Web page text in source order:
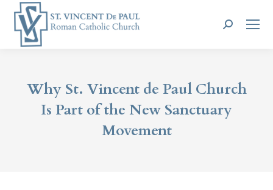
Search:
Why St. Vincent de Paul Church
Is Part of the New Sanctuary
Movement